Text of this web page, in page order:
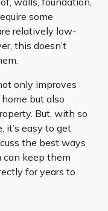
some
relatively low-
this doesn’t
only improves
but also
But, with so
it’s easy to get
the best ways
can keep them
for years to